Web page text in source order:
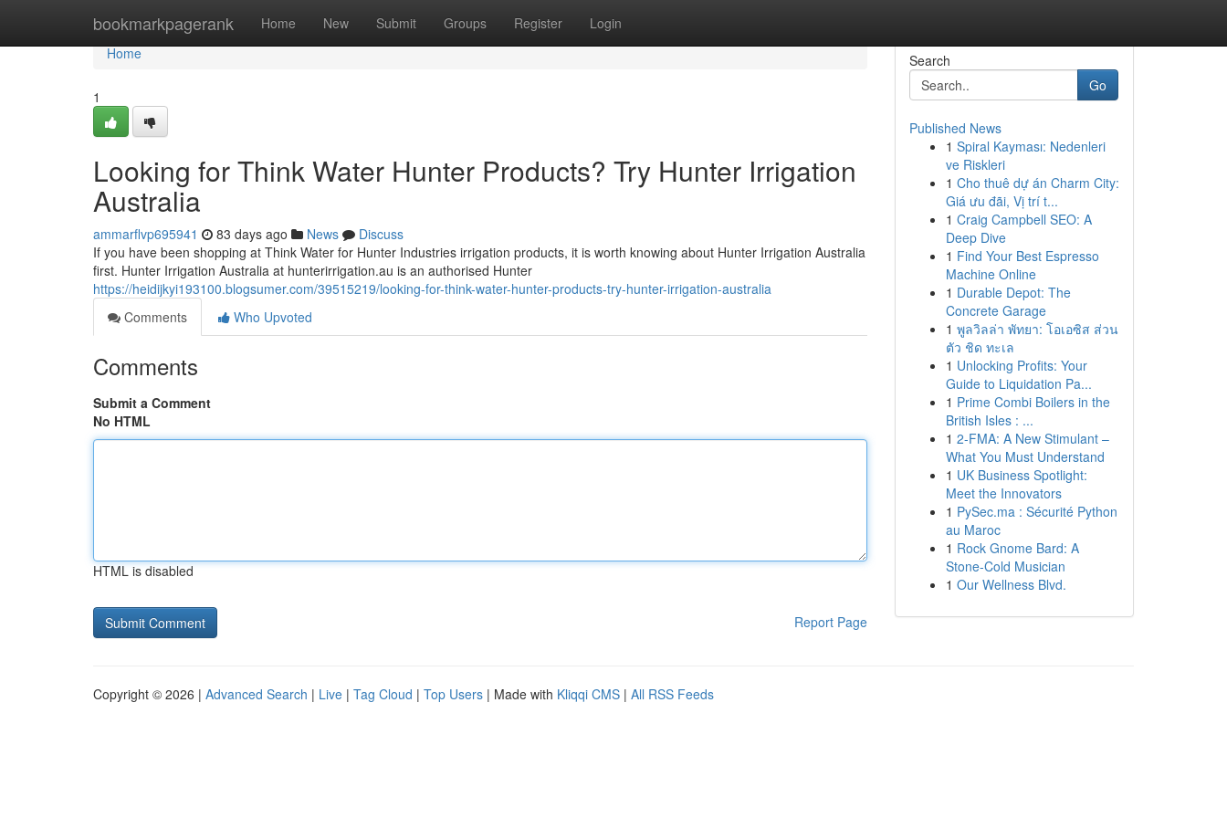
bookmarkpagerank Home New Submit Groups Register Login
Home
Home
1
Looking for Think Water Hunter Products? Try Hunter Irrigation
Australia
ammarflvp695941 83 days ago News
Discuss
If you have been shopping at Think Water for Hunter Industries irrigation products, it is worth knowing about Hunter Irrigation Australia
first. Hunter Irrigation Australia at hunterirrigation.au is an authorised Hunter
https://heidijkyi193100.blogsumer.com/39515219/looking-for-think-water-hunter-products-try-hunter-irrigation-australia
Comments
Who Upvoted
Comments
Submit a Comment
No HTML
HTML is disabled
Report Page
Search
Go
Published News
1 Spiral Kayması: Nedenleri
ve Riskleri
1 Cho thuê dự án Charm City:
Giá ưu đãi, Vị trí t...
1 Craig Campbell SEO: A
Deep Dive
1 Find Your Best Espresso
Machine Online
1 Durable Depot: The
Concrete Garage
1 พูลวิลล่า พัทยา: โอเอซิส ส่วน
ตัว ชิด ทะเล
1 Unlocking Profits: Your
Guide to Liquidation Pa...
1 Prime Combi Boilers in the
British Isles : ...
1 2-FMA: A New Stimulant –
What You Must Understand
1 UK Business Spotlight:
Meet the Innovators
1 PySec.ma : Sécurité Python
au Maroc
1 Rock Gnome Bard: A
Stone-Cold Musician
1 Our Wellness Blvd.
Copyright © 2026 | Advanced Search | Live | Tag Cloud | Top Users | Made with Kliqqi CMS | All RSS Feeds